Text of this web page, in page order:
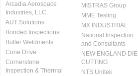
Arcadia Aerospace
Industries, LLC.
AUT Solutions
Bonded Inspections
Butler Weldments
Cone Drive
Cornerstone
Inspection & Thermal
MISTRAS Group
MME Testing
MX INDUSTRIAL
National Inspection
and Consultants
NEW ENGLAND DIE
CUTTING
NTS Unitek